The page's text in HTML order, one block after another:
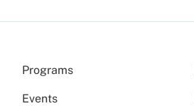
Programs
Events